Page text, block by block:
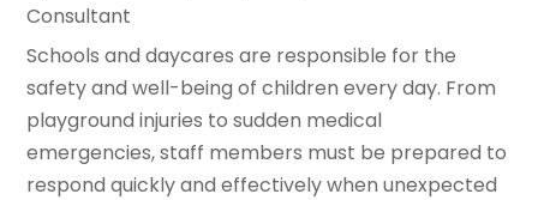
Consultant
Schools and daycares are responsible for the
safety and well-being of children every day. From
playground injuries to sudden medical
emergencies, staff members must be prepared to
respond quickly and effectively when unexpected